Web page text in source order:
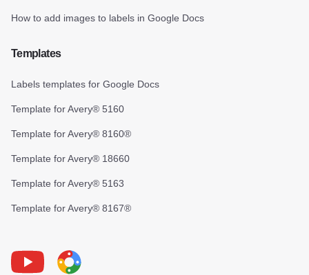
How to add images to labels in Google Docs
Templates
Labels templates for Google Docs
Template for Avery® 5160
Template for Avery® 8160®
Template for Avery® 18660
Template for Avery® 5163
Template for Avery® 8167®